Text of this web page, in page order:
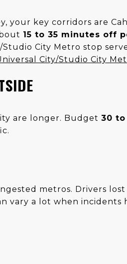
your key corridors are
15 to 35 minutes off
City Metro stop
City/Studio City
are longer. Budget 30
metros. Drivers
vary a lot when incidents